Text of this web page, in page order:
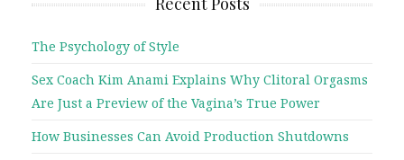
The Psychology of Style
Sex Coach Kim Anami Explains Why Clitoral Orgasms
Are Just a Preview of the Vagina’s True Power
How Businesses Can Avoid Production Shutdowns